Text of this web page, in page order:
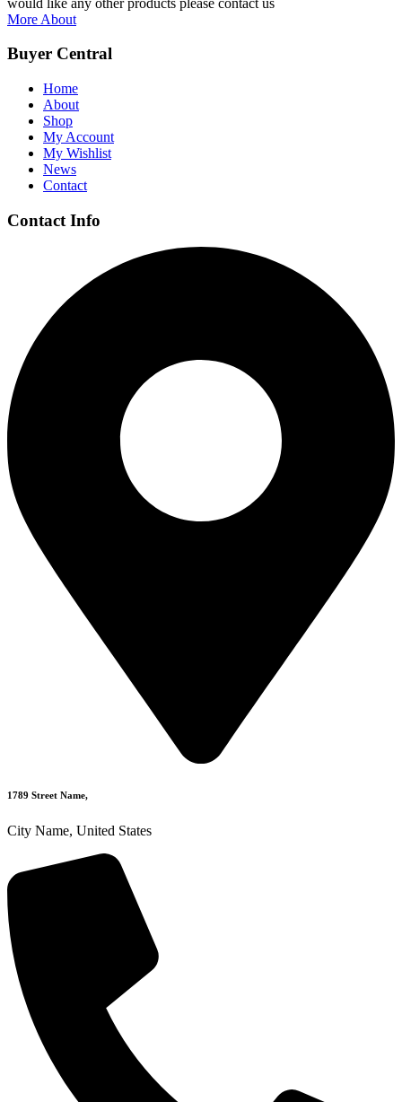
More About
Buyer Central
Home
About
Shop
My Account
My Wishlist
News
Contact
Contact Info
1789 Street Name,
City Name, United States